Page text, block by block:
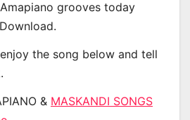
grooves today
the song below and tell
& MASKANDI SONGS